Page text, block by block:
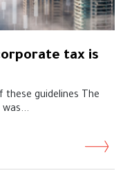
tax is
guidelines The
was...